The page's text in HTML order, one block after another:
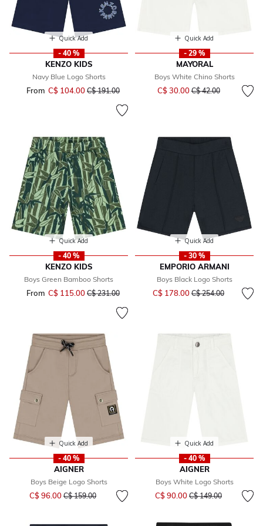
Quick Add
- 40 %
KENZO KIDS
Navy Blue Logo Shorts
From C$ 104.00 Price reduced from
C$ 191.00to
Quick Add
- 29 %
MAYORAL
Boys White Chino Shorts
C$ 30.00Price reduced from
C$ 42.00to
Quick Add
- 40 %
KENZO KIDS
Boys Green Bamboo Shorts
From C$ 115.00 Price reduced from
C$ 231.00to
Quick Add
- 30 %
EMPORIO ARMANI
Boys Black Logo Shorts
C$ 178.00 Price reduced from
C$ 254.00to
Quick Add
- 40 %
AIGNER
Boys Beige Logo Shorts
C$ 96.00 Price reduced from
C$ 159.00to
Quick Add
- 40 %
AIGNER
Boys White Logo Shorts
C$ 90.00 Price reduced from
C$ 149.00to